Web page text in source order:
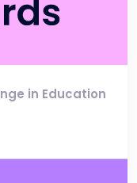
in Education